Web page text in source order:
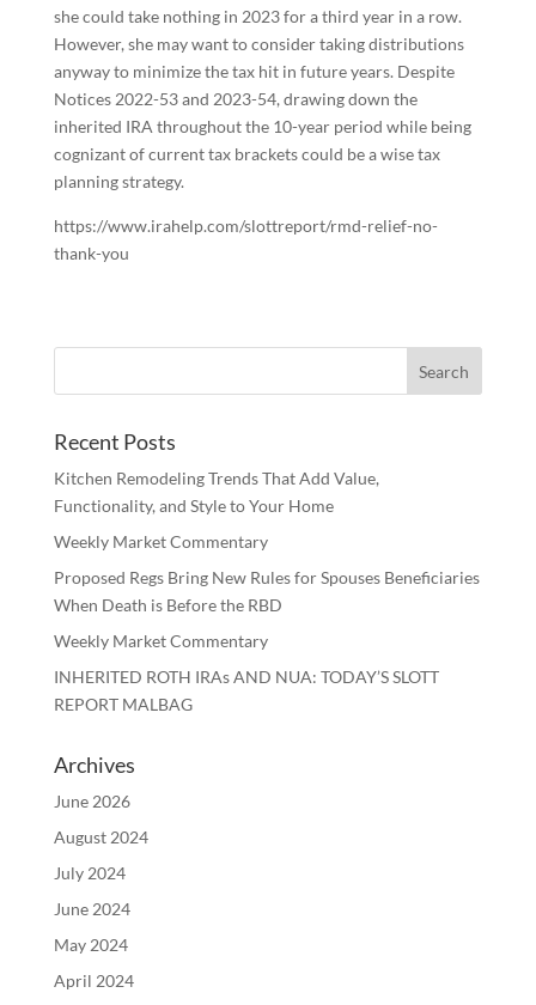
she could take nothing in 2023 for a third year in a row.
However, she may want to consider taking distributions
anyway to minimize the tax hit in future years. Despite
Notices 2022-53 and 2023-54, drawing down the
inherited IRA throughout the 10-year period while being
cognizant of current tax brackets could be a wise tax
planning strategy.
https://www.irahelp.com/slottreport/rmd-relief-no-
thank-you
Recent Posts
Kitchen Remodeling Trends That Add Value,
Functionality, and Style to Your Home
Weekly Market Commentary
Proposed Regs Bring New Rules for Spouses Beneficiaries
When Death is Before the RBD
Weekly Market Commentary
INHERITED ROTH IRAs AND NUA: TODAY’S SLOTT
REPORT MALBAG
Archives
June 2026
August 2024
July 2024
June 2024
May 2024
April 2024